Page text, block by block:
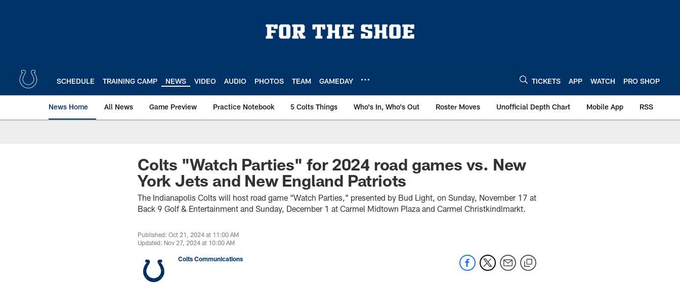
SCHEDULE TRAINING CAMP NEWS VIDEO AUDIO PHOTOS TEAM GAMEDAY TICKETS APP WATCH PRO SHOP
News Home All News Game Preview Practice Notebook 5 Colts Things Who's In, Who's Out Roster Moves Unofficial Depth Chart Mobile App RSS
Colts "Watch Parties" for 2024 road games vs. New
York Jets and New England Patriots
The Indianapolis Colts will host road game “Watch Parties,” presented by Bud Light, on Sunday, November 17 at
Back 9 Golf & Entertainment and Sunday, December 1 at Carmel Midtown Plaza and Carmel Christkindlmarkt.
Published: Oct 21, 2024 at 11:00 AM
Updated: Nov 27, 2024 at 10:00 AM
Colts Communications